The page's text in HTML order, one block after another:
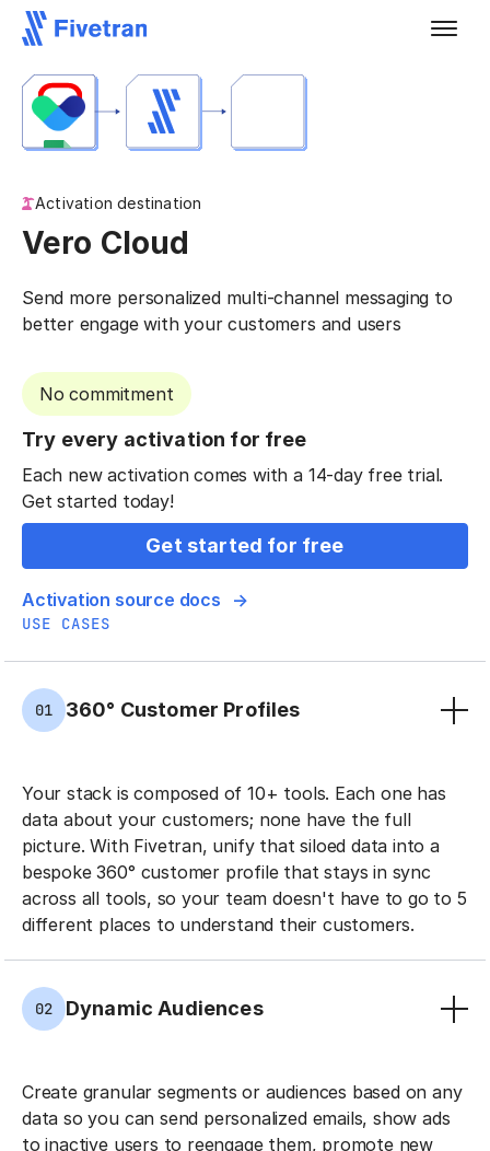
Activation destination
Vero Cloud
Send more personalized multi-channel messaging to
better engage with your customers and users
No commitment
Try every activation for free
Each new activation comes with a 14-day free trial.
Get started today!
Get started for free
Activation source docs
USE CASES
01 360° Customer Profiles
Your stack is composed of 10+ tools. Each one has
data about your customers; none have the full
picture. With Fivetran, unify that siloed data into a
bespoke 360° customer profile that stays in sync
across all tools, so your team doesn't have to go to 5
different places to understand their customers.
02 Dynamic Audiences
Create granular segments or audiences based on any
data so you can send personalized emails, show ads
to inactive users to reengage them, promote new